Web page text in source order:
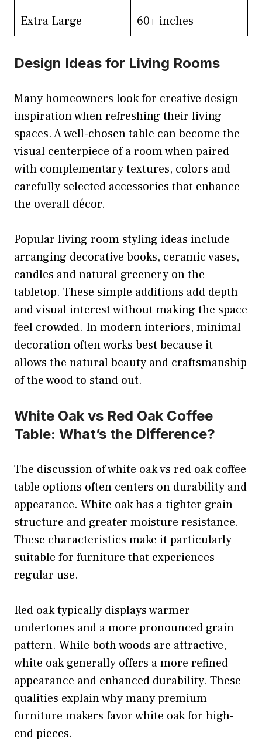
Extra Large
60+ inches
Design Ideas for Living Rooms
Many homeowners look for creative design
inspiration when refreshing their living
spaces. A well-chosen table can become the
visual centerpiece of a room when paired
with complementary textures, colors and
carefully selected accessories that enhance
the overall décor.
Popular living room styling ideas include
arranging decorative books, ceramic vases,
candles and natural greenery on the
tabletop. These simple additions add depth
and visual interest without making the space
feel crowded. In modern interiors, minimal
decoration often works best because it
allows the natural beauty and craftsmanship
of the wood to stand out.
White Oak vs Red Oak Coffee
Table: What’s the Difference?
The discussion of white oak vs red oak coffee
table options often centers on durability and
appearance. White oak has a tighter grain
structure and greater moisture resistance.
These characteristics make it particularly
suitable for furniture that experiences
regular use.
Red oak typically displays warmer
undertones and a more pronounced grain
pattern. While both woods are attractive,
white oak generally offers a more refined
appearance and enhanced durability. These
qualities explain why many premium
furniture makers favor white oak for high-
end pieces.